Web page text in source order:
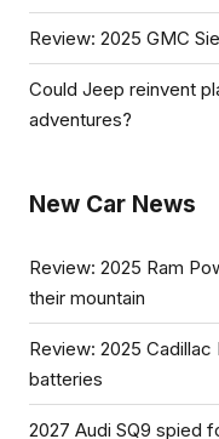
Review: 2025 GMC
Could Jeep reinvent
adventures?
New Car News
Review: 2025 Ram
their mountain
Review: 2025
batteries
2027 Audi SQ9 spied